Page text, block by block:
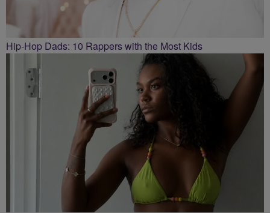
Hip-Hop Dads: 10 Rappers with the Most Kids